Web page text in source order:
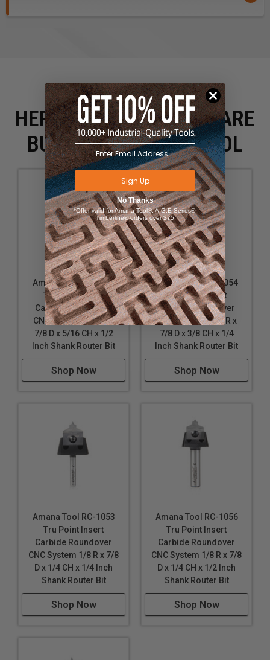
HERE IS WHAT PEOPLE ARE
BUYING WITH THIS TOOL
Amana Tool RC-1061
Tru Point Insert
Carbide Roundover
CNC System 5/16 R x
7/8 D x 5/16 CH x 1/2
Inch Shank Router Bit
Shop Now
Amana Tool RC-1054
Tru Point Insert
Carbide Roundover
CNC System 3/16 R x
7/8 D x 3/8 CH x 1/4
Inch Shank Router Bit
Shop Now
Amana Tool RC-1053
Tru Point Insert
Carbide Roundover
CNC System 1/8 R x 7/8
D x 1/4 CH x 1/4 Inch
Shank Router Bit
Shop Now
Amana Tool RC-1056
Tru Point Insert
Carbide Roundover
CNC System 1/8 R x 7/8
D x 1/4 CH x 1/2 Inch
Shank Router Bit
Shop Now
Sign Up
No Thanks
*Offer valid for Amana Tool®, A.G.E Series®,
Timberline® orders over $75